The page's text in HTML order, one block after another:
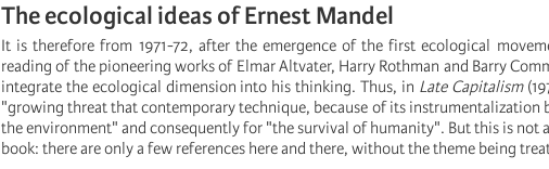
The ecological ideas of Ernest Mandel
It is therefore from 1971-72, after the emergence of the first ecological
reading of the pioneering works of Elmar Altvater, Harry Rothman and Barry
integrate the ecological dimension into his thinking. Thus, in Late Capitalism
"growing threat that contemporary technique, because of its instrumentalization
the environment" and consequently for "the survival of humanity". But this is not
book: there are only a few references here and there, without the theme being